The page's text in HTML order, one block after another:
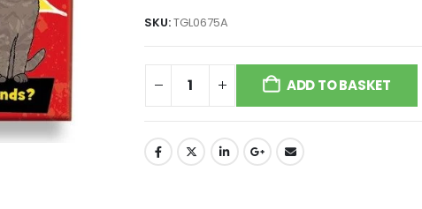
SKU:TGL0675A
ADD TO BASKET